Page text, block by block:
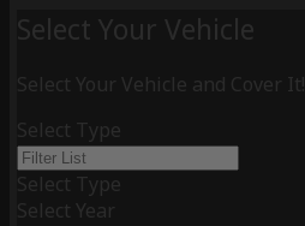
Select Your Vehicle
Select Your Vehicle and Cover It!
Select Type
Select Type
Select Year